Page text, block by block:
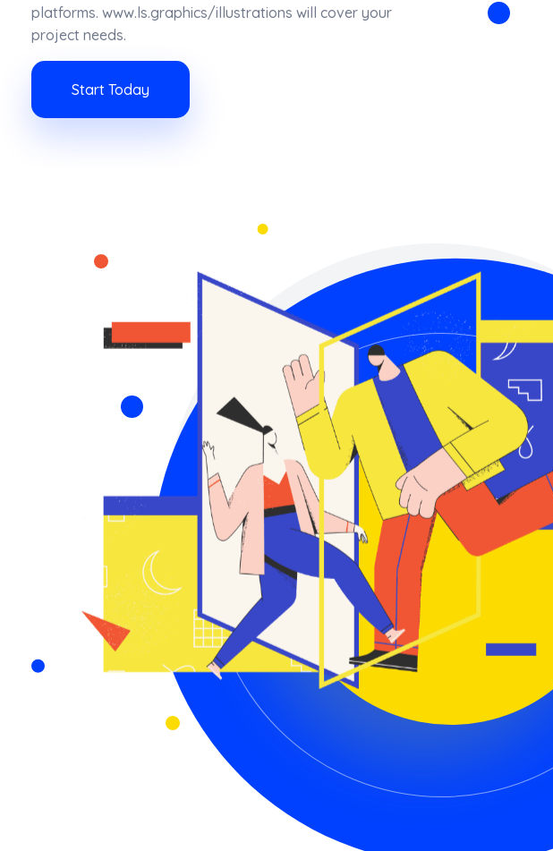
platforms. www.ls.graphics/illustrations will cover your
project needs.
Start Today